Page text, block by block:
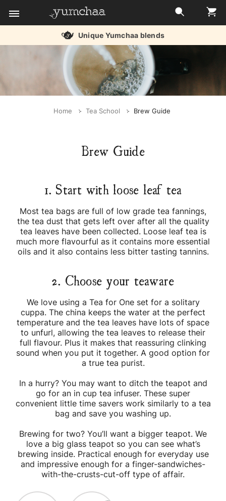
for
screenreaders
Unique Yumchaa blends
Home Tea School Brew Guide
Brew Guide
1. Start with loose leaf tea
Most tea bags are full of low grade tea fannings,
the tea dust that gets left over after all the quality
tea leaves have been collected. Loose leaf tea is
much more flavourful as it contains more essential
oils and it also contains less bitter tasting tannins.
2. Choose your teaware
We love using a Tea for One set for a solitary
cuppa. The china keeps the water at the perfect
temperature and the tea leaves have lots of space
to unfurl, allowing the tea leaves to release their
full flavour. Plus it makes that reassuring clinking
sound when you put it together. A good option for
a true tea purist.
In a hurry? You may want to ditch the teapot and
go for an in cup tea infuser. These super
convenient little time savers work similarly to a tea
bag and save you washing up.
Brewing for two? You’ll want a bigger teapot. We
love a big glass teapot so you can see what’s
brewing inside. Practical enough for everyday use
and impressive enough for a finger-sandwiches-
with-the-crusts-cut-off type of affair.